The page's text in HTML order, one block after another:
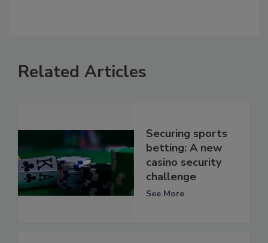
Related Articles
Securing sports
betting: A new
casino security
challenge
See More